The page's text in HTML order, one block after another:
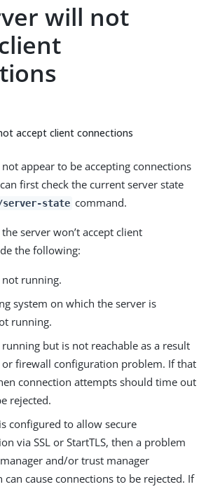
will not
accept client connections
appear to be accepting connections
first check the current server state
server-state command.
server won’t accept client
the following:
not running.
system on which the server is
running.
running but is not reachable as a result
firewall configuration problem. If that
connection attempts should time out
rejected.
configured to allow secure
via SSL or StartTLS, then a problem
and/or trust manager
cause connections to be rejected. If